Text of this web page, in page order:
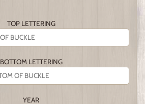
TOP LETTERING
BOTTOM LETTERING
YEAR